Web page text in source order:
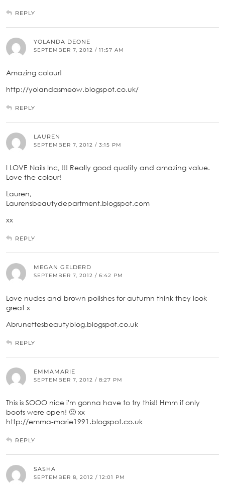
REPLY
YOLANDA DEONE
SEPTEMBER 7, 2012 / 11:57 AM
Amazing colour!
http://yolandasmeow.blogspot.co.uk/
REPLY
LAUREN
SEPTEMBER 7, 2012 / 3:15 PM
I LOVE Nails Inc, !!! Really good quality and amazing value.
Love the colour!
Lauren,
Laurensbeautydepartment.blogspot.com
xx
REPLY
MEGAN GELDERD
SEPTEMBER 7, 2012 / 6:42 PM
Love nudes and brown polishes for autumn think they look
great x
Abrunettesbeautyblog.blogspot.co.uk
REPLY
EMMAMARIE
SEPTEMBER 7, 2012 / 8:27 PM
This is SOOO nice i'm gonna have to try this!! Hmm if only
boots were open! 🙁 xx
http://emma-marie1991.blogspot.co.uk
REPLY
SASHA
SEPTEMBER 8, 2012 / 12:01 PM